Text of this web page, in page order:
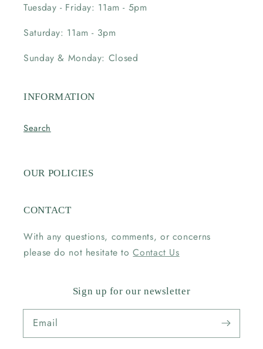
Tuesday - Friday: 11am - 5pm
Saturday: 11am - 3pm
Sunday & Monday: Closed
INFORMATION
Search
OUR POLICIES
CONTACT
With any questions, comments, or concerns
please do not hesitate toContact Us
Sign up for our newsletter
Email